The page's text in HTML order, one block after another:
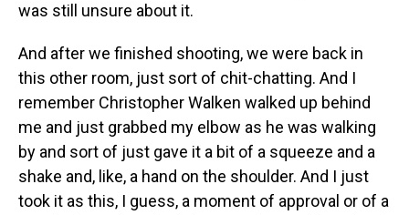
was still unsure about it.
And after we finished shooting, we were back in
this other room, just sort of chit-chatting. And I
remember Christopher Walken walked up behind
me and just grabbed my elbow as he was walking
by and sort of just gave it a bit of a squeeze and a
shake and, like, a hand on the shoulder. And I just
took it as this, I guess, a moment of approval or of a